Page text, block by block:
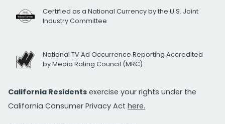
Certified as a National Currency by the U.S. Joint
Industry Committee
National TV Ad Occurrence Reporting Accredited
by Media Rating Council (MRC)
California Residents exercise your rights under the
California Consumer Privacy Act here.